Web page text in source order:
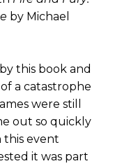
by Michael
this book and
a catastrophe
were still
out so quickly
this event
it was part